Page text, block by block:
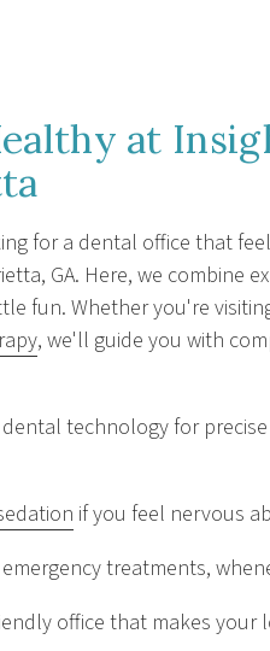
at
for a dental office that
GA. Here, we combine
fun. Whether you're
, we'll guide you with
technology for
if you feel nervous
treatments,
office that makes your